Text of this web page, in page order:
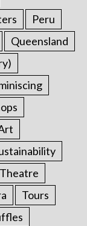
Peru
Queensland
Theatre
Tours